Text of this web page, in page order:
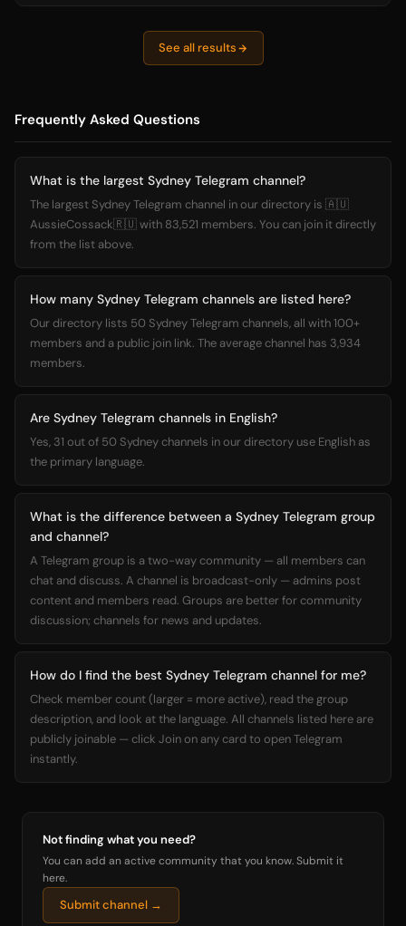
See all results
Frequently Asked Questions
What is the largest Sydney Telegram channel?
The largest Sydney Telegram channel in our directory is 🇦🇺
AussieCossack🇷🇺 with 83,521 members. You can join it directly
from the list above.
How many Sydney Telegram channels are listed here?
Our directory lists 50 Sydney Telegram channels, all with 100+
members and a public join link. The average channel has 3,934
members.
Are Sydney Telegram channels in English?
Yes, 31 out of 50 Sydney channels in our directory use English as
the primary language.
What is the difference between a Sydney Telegram group
and channel?
A Telegram group is a two-way community — all members can
chat and discuss. A channel is broadcast-only — admins post
content and members read. Groups are better for community
discussion; channels for news and updates.
How do I find the best Sydney Telegram channel for me?
Check member count (larger = more active), read the group
description, and look at the language. All channels listed here are
publicly joinable — click Join on any card to open Telegram
instantly.
Not finding what you need?
You can add an active community that you know. Submit it
here.
Submit channel →